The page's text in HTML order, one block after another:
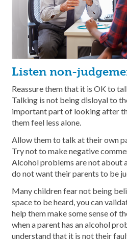
Listen non-
Reassure them that it is OK to
Talking is not being disloyal to
important part of looking after
them feel less alone.
Allow them to talk at their own
Try not to make negative
Alcohol problems are not about
do not want their parents to be
Many children fear not being
space to be heard, you can
help them make some sense of
when a parent has an alcohol
understand that it is not their